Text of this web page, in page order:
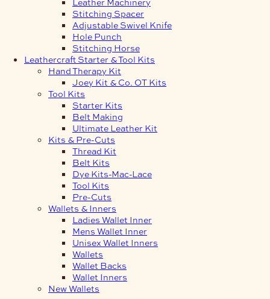
Stitching Spacer
Adjustable Swivel Knife
Hole Punch
Stitching Horse
Leathercraft Starter & Tool Kits
Hand Therapy Kit
Joey Kit & Co. OT Kits
Tool Kits
Starter Kits
Belt Making
Ultimate Leather Kit
Kits & Pre-Cuts
Thread Kit
Belt Kits
Dye Kits-Mac-Lace
Tool Kits
Pre-Cuts
Wallets & Inners
Ladies Wallet Inner
Mens Wallet Inner
Unisex Wallet Inners
Wallets
Wallet Backs
Wallet Inners
New Wallets